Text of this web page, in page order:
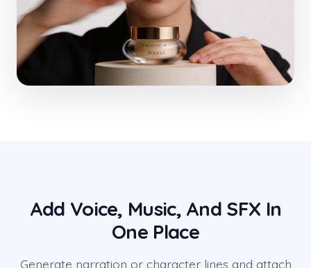
Add Voice, Music, And SFX In
One Place
Generate narration or character lines and attach